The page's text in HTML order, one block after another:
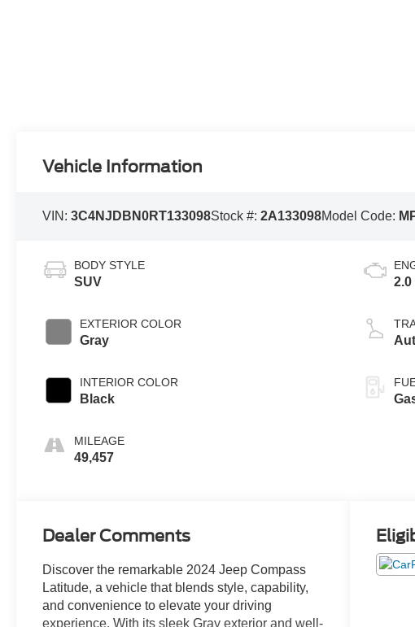
Vehicle Information
VIN:3C4NJDBN0RT133098Stock #:2A133098Model Code:
BODY STYLE
SUV
EXTERIOR COLOR
Gray
INTERIOR COLOR
Black
MILEAGE
49,457
Dealer Comments
Discover the remarkable 2024 Jeep Compass
Latitude, a vehicle that blends style, capability,
and convenience to elevate your driving
experience. With its sleek Gray exterior and well-